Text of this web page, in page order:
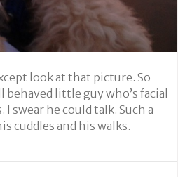
look at that picture. So
behaved little guy who’s facial
swear he could talk. Such a
cuddles and his walks.